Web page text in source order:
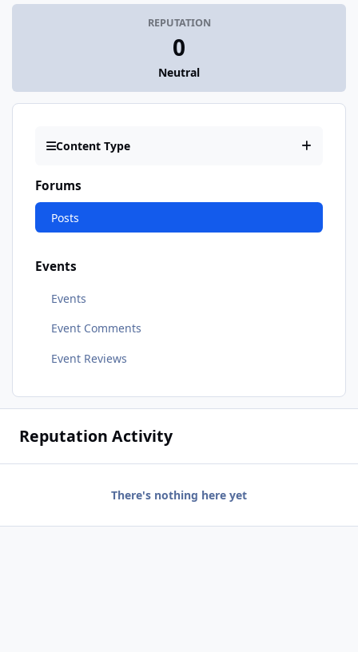
REPUTATION
0
Neutral
Content Type
Forums
Posts
Events
Events
Event Comments
Event Reviews
Reputation Activity
There's nothing here yet